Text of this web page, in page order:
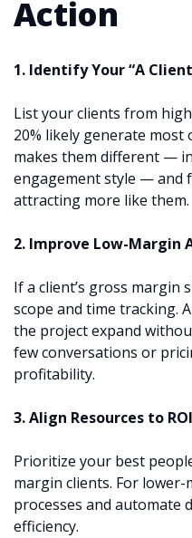
Action
1. Identify Your “A
List your clients from
20% likely generate
makes them different —
engagement style — and
attracting more like them.
2. Improve Low-Margin
If a client’s gross margin
scope and time tracking.
the project expand
few conversations or
profitability.
3. Align Resources to
Prioritize your best
margin clients. For
processes and automate
efficiency.